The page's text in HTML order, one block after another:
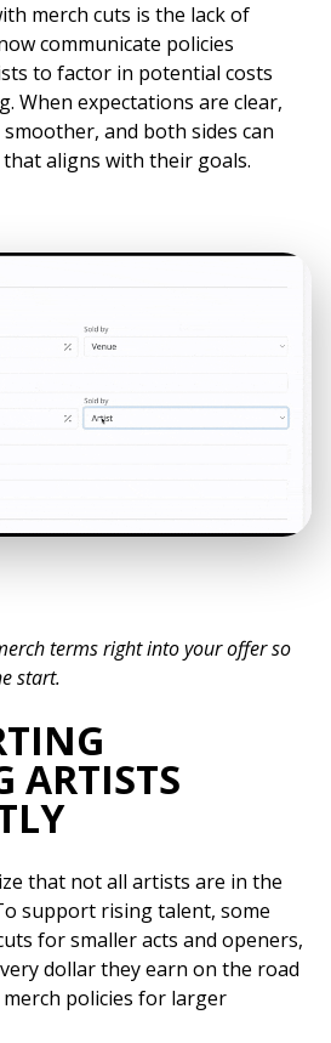
merch cuts is the lack of
communicate policies
to factor in potential costs
When expectations are clear,
and both sides can
aligns with their goals.
terms right into your offer so
start.
ARTISTS
that not all artists are in the
support rising talent, some
for smaller acts and openers,
dollar they earn on the road
policies for larger